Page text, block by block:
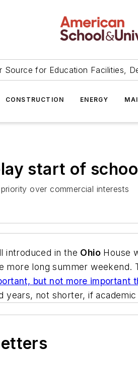
Source for Education Facilities,
CONSTRUCTION ENERGY
start of
over commercial interests
introduced in the Ohio House
long summer weekend.
but not more important
years, not shorter, if